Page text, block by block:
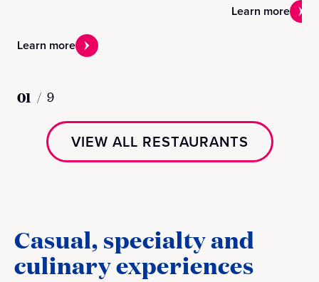
Learn more
Learn more
01 / 9
VIEW ALL RESTAURANTS
Casual, specialty and
culinary experiences